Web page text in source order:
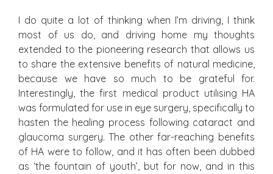
I do quite a lot of thinking when I’m driving, I think
most of us do, and driving home my thoughts
extended to the pioneering research that allows us
to share the extensive benefits of natural medicine,
because we have so much to be grateful for.
Interestingly, the first medical product utilising HA
was formulated for use in eye surgery, specifically to
hasten the healing process following cataract and
glaucoma surgery. The other far-reaching benefits
of HA were to follow, and it has often been dubbed
as ‘the fountain of youth’, but for now, and in this